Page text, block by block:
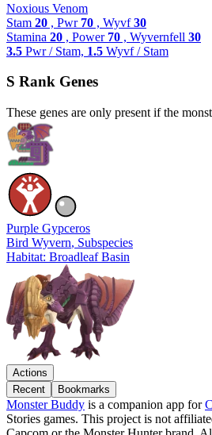
Noxious Venom
Stam 20 , Pwr 70 , Wyvf30
Stamina 20 , Power 70 , Wyvernfell 30
3.5 Pwr / Stam, 1.5 Wyvf / Stam
S Rank Genes
These genes are only present if the
Purple Gypceros
Bird Wyvern, Subspecies
Habitat: Broadleaf Basin
Actions
Recent
Bookmarks
Monster Buddy is a companion app for
Stories games. This project is not